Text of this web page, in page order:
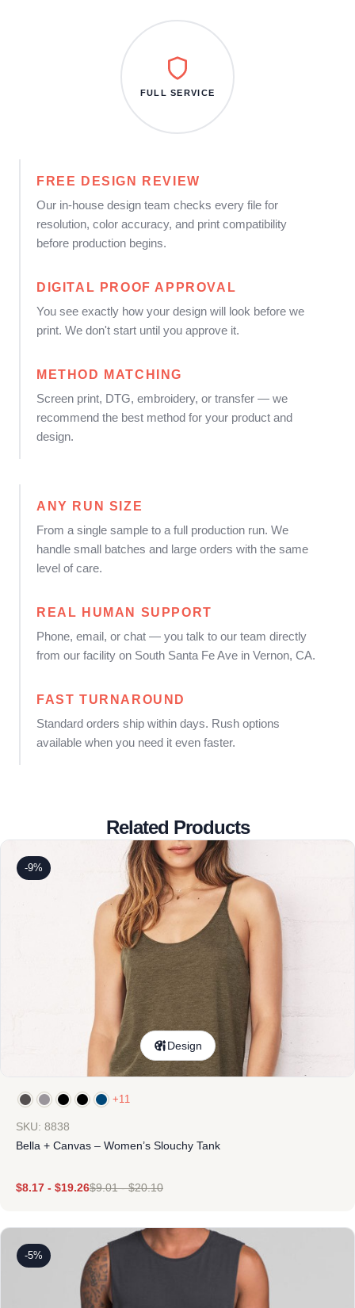
FREE DESIGN REVIEW
Our in-house design team checks every file for
resolution, color accuracy, and print compatibility
before production begins.
DIGITAL PROOF APPROVAL
You see exactly how your design will look before we
print. We don't start until you approve it.
METHOD MATCHING
Screen print, DTG, embroidery, or transfer — we
recommend the best method for your product and
design.
FULL SERVICE
ANY RUN SIZE
From a single sample to a full production run. We
handle small batches and large orders with the same
level of care.
REAL HUMAN SUPPORT
Phone, email, or chat — you talk to our team directly
from our facility on South Santa Fe Ave in Vernon, CA.
FAST TURNAROUND
Standard orders ship within days. Rush options
available when you need it even faster.
Related Products
-9%
Design
+11
SKU: 8838
Bella + Canvas – Women’s Slouchy Tank
$8.17 - $19.26$9.01-$20.10
-5%